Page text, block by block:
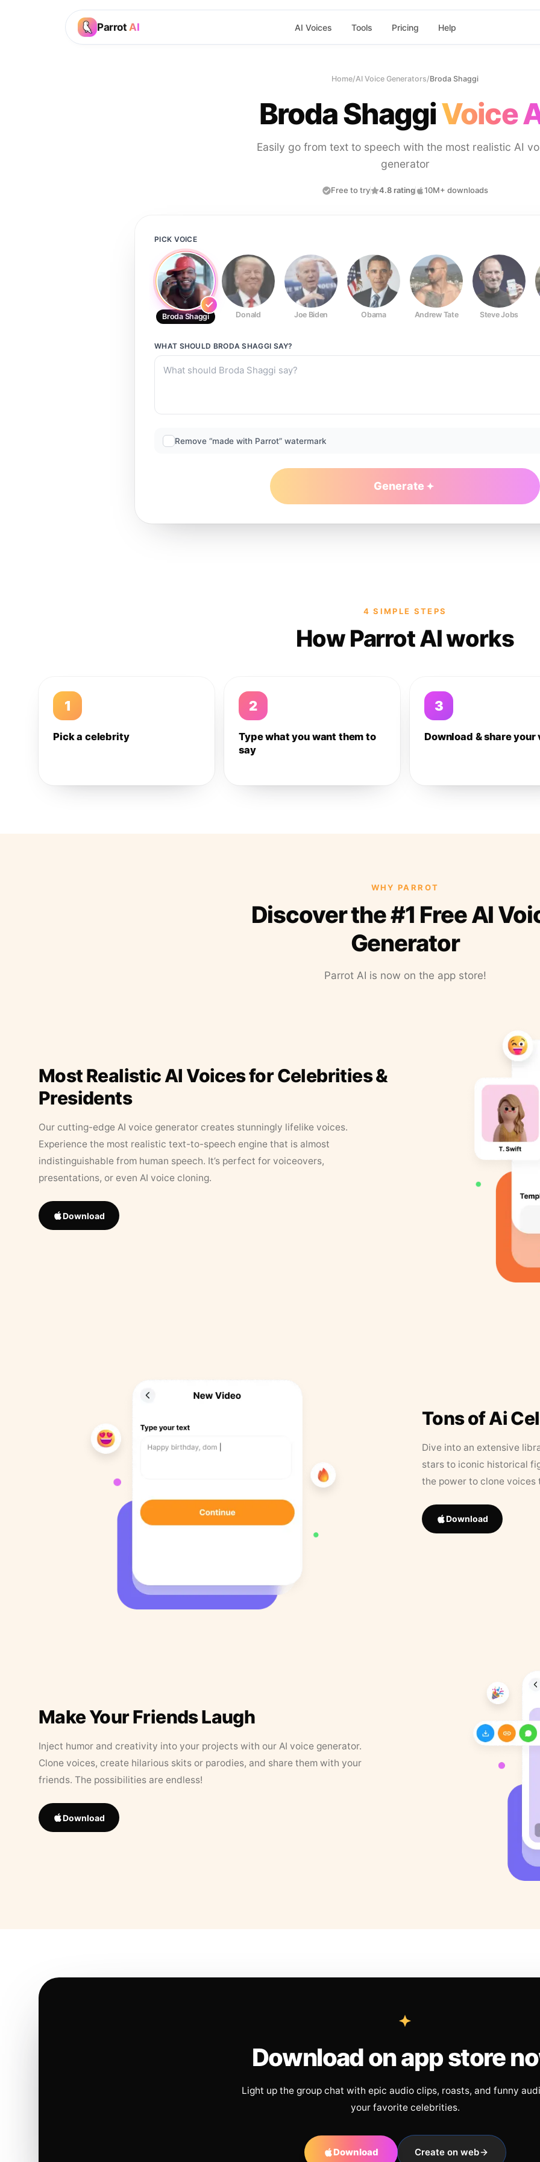
Parrot AI AI Voices Tools Pricing Help
Home/AI Voice Generators/Broda Shaggi
Broda ShaggiVoice
Easily go from text to speech with the most realistic AI
generator
Free to try 4.8 rating 10M+ downloads
PICK VOICE
Broda Shaggi Donald Joe Biden Obama Andrew Tate Steve Jobs
WHAT SHOULD BRODA SHAGGI SAY?
Remove “made with Parrot” watermark
Generate
4 SIMPLE STEPS
How Parrot AI works
1
Pick a celebrity
2
Type what you want them to
say
3
Download & share your
WHY PARROT
Discover the #1 Free AI
Generator
Parrot AI is now on the app store!
Most Realistic AI Voices for Celebrities &
Presidents
Our cutting-edge AI voice generator creates stunningly lifelike voices.
Experience the most realistic text-to-speech engine that is almost
indistinguishable from human speech. It’s perfect for voiceovers,
presentations, or even AI voice cloning.
Download
Tons of Ai
Dive into an extensive
stars to iconic historical
the power to clone
Download
Make Your Friends Laugh
Inject humor and creativity into your projects with our AI voice generator.
Clone voices, create hilarious skits or parodies, and share them with your
friends. The possibilities are endless!
Download
Download on app store
Light up the group chat with epic audio clips, roasts, and funny
your favorite celebrities.
Download Create on web